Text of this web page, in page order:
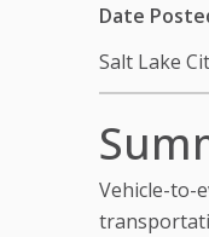
Date
Salt Lake
Vehicle-to-